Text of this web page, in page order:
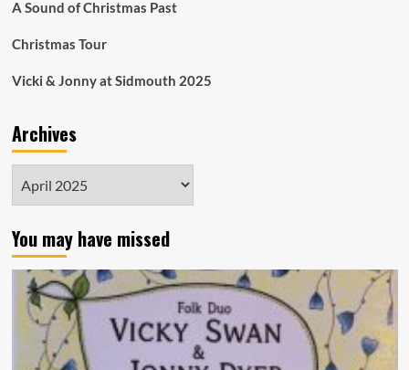
A Sound of Christmas Past
Christmas Tour
Vicki & Jonny at Sidmouth 2025
Archives
You may have missed